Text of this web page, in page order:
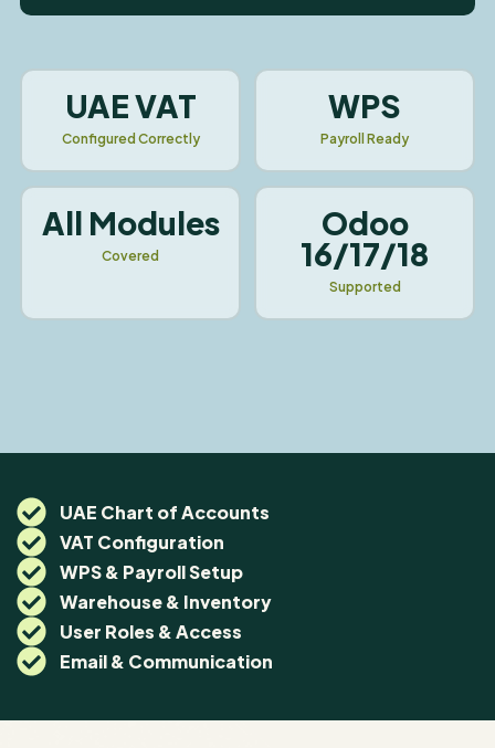
UAE VAT
Configured Correctly
WPS
Payroll Ready
All Modules
Covered
Odoo
16/17/18
Supported
UAE Chart of Accounts
VAT Configuration
WPS & Payroll Setup
Warehouse & Inventory
User Roles & Access
Email & Communication